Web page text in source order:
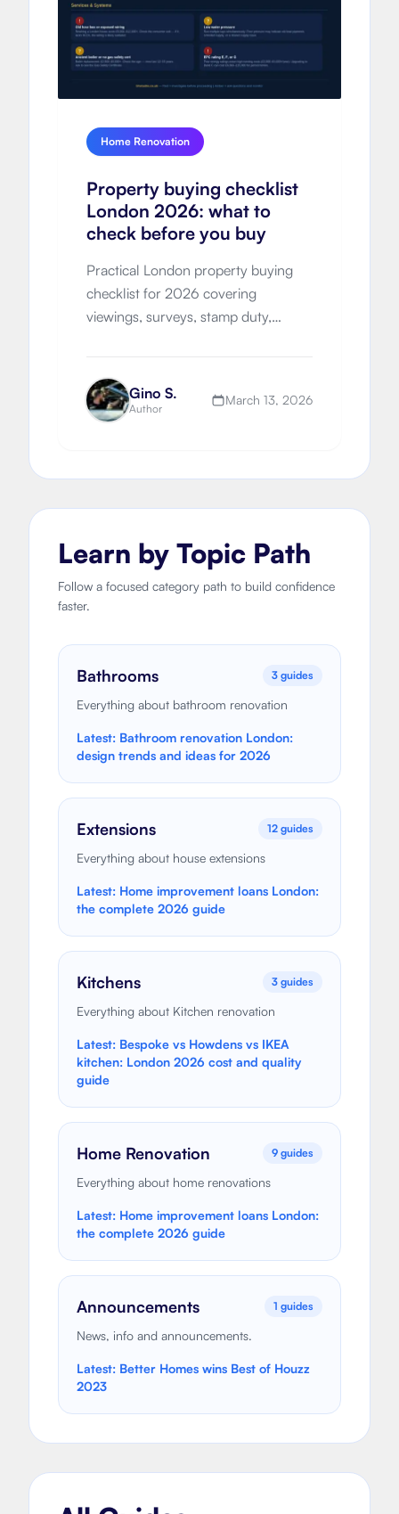
Home Renovation
Property buying checklist
London 2026: what to
check before you buy
Practical London property buying
checklist for 2026 covering
viewings, surveys, stamp duty,
Gino S.
Author
March 13, 2026
Learn by Topic Path
Follow a focused category path to build confidence
faster.
Bathrooms 3 guides
Everything about bathroom renovation
Latest: Bathroom renovation London:
design trends and ideas for 2026
Extensions 12 guides
Everything about house extensions
Latest: Home improvement loans London:
the complete 2026 guide
Kitchens 3 guides
Everything about Kitchen renovation
Latest: Bespoke vs Howdens vs IKEA
kitchen: London 2026 cost and quality
guide
Home Renovation 9 guides
Everything about home renovations
Latest: Home improvement loans London:
the complete 2026 guide
Announcements 1 guides
News, info and announcements.
Latest: Better Homes wins Best of Houzz
2023